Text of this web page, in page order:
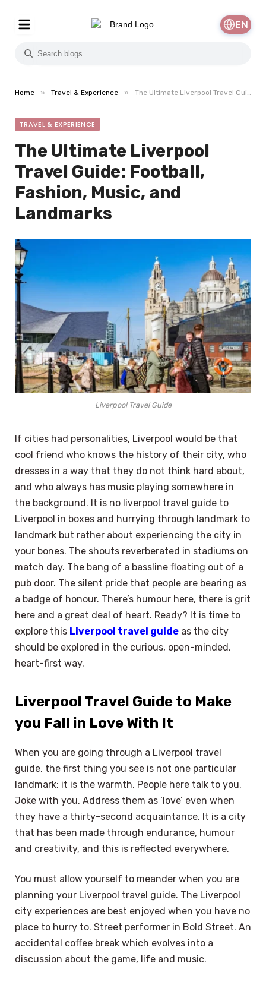
EN
Home » Travel & Experience » The Ultimate Liverpool Travel Guide: Football, Fashion, Music, and Landmarks
TRAVEL & EXPERIENCE
The Ultimate Liverpool
Travel Guide: Football,
Fashion, Music, and
Landmarks
Liverpool Travel Guide
If cities had personalities, Liverpool would be that
cool friend who knows the history of their city, who
dresses in a way that they do not think hard about,
and who always has music playing somewhere in
the background. It is no liverpool travel guide to
Liverpool in boxes and hurrying through landmark to
landmark but rather about experiencing the city in
your bones. The shouts reverberated in stadiums on
match day. The bang of a bassline floating out of a
pub door. The silent pride that people are bearing as
a badge of honour. There’s humour here, there is grit
here and a great deal of heart. Ready? It is time to
explore this Liverpool travel guide as the city
should be explored in the curious, open-minded,
heart-first way.
Liverpool Travel Guide to Make
you Fall in Love With It
When you are going through a Liverpool travel
guide, the first thing you see is not one particular
landmark; it is the warmth. People here talk to you.
Joke with you. Address them as ‘love’ even when
they have a thirty-second acquaintance. It is a city
that has been made through endurance, humour
and creativity, and this is reflected everywhere.
You must allow yourself to meander when you are
planning your Liverpool travel guide. The Liverpool
city experiences are best enjoyed when you have no
place to hurry to. Street performer in Bold Street. An
accidental coffee break which evolves into a
discussion about the game, life and music.